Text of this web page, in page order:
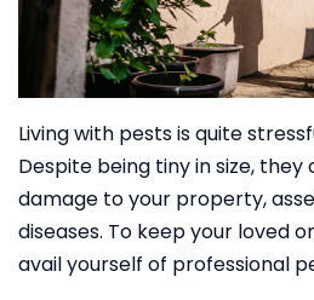
Living with pests is quite
Despite being tiny in size,
damage to your property,
diseases. To keep your loved
avail yourself of professional